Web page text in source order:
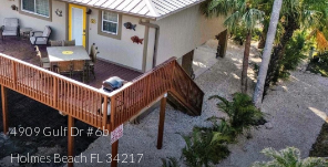
4909 Gulf Dr #6b
Holmes Beach FL 34217